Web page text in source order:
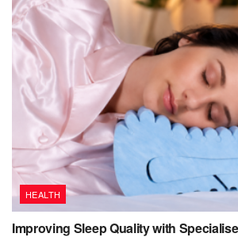
HEALTH
Improving Sleep Quality with